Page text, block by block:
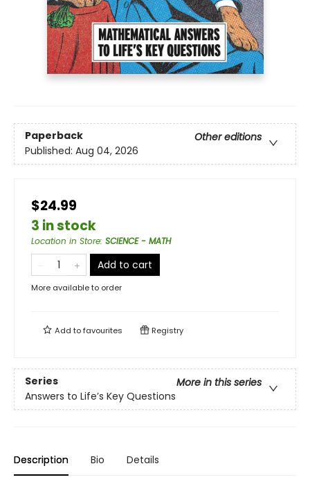
Paperback
Other editions
Published: Aug 04, 2026
$24.99
3 in stock
Location in Store: SCIENCE - MATH
Add to cart
More available to order
Add tofavourites Registry
Series
More in this series
Answers to Life’s Key Questions
Description Bio Details